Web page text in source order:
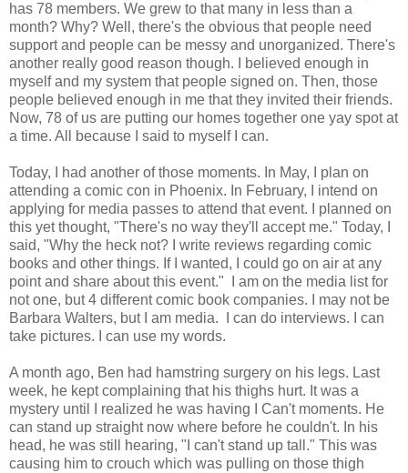
has 78 members. We grew to that many in less than a
month? Why? Well, there's the obvious that people need
support and people can be messy and unorganized. There's
another really good reason though. I believed enough in
myself and my system that people signed on. Then, those
people believed enough in me that they invited their friends.
Now, 78 of us are putting our homes together one yay spot at
a time. All because I said to myself I can.
Today, I had another of those moments. In May, I plan on
attending a comic con in Phoenix. In February, I intend on
applying for media passes to attend that event. I planned on
this yet thought, "There's no way they'll accept me." Today, I
said, "Why the heck not? I write reviews regarding comic
books and other things. If I wanted, I could go on air at any
point and share about this event." I am on the media list for
not one, but 4 different comic book companies. I may not be
Barbara Walters, but I am media. I can do interviews. I can
take pictures. I can use my words.
A month ago, Ben had hamstring surgery on his legs. Last
week, he kept complaining that his thighs hurt. It was a
mystery until I realized he was having I Can't moments. He
can stand up straight now where before he couldn't. In his
head, he was still hearing, "I can't stand up tall." This was
causing him to crouch which was pulling on those thigh